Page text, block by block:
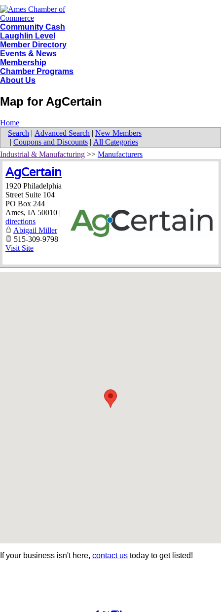
Community Cash
Laughlin Level
Member Directory
Events & News
Membership
Chamber Programs
About Us
Map for AgCertain
Home
Search | Advanced Search | New Members
| Coupons and Discounts | All Categories
Industrial & Manufacturing >> Manufacturers
AgCertain
1920 Philadelphia
Street Suite 104
PO Box 244
Ames, IA 50010 |
directions
Abigail Miller
515-309-9798
Visit Site
If your business isn't here, contact us today to get listed!